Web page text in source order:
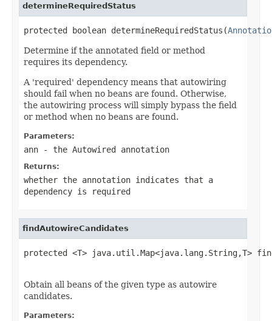
determineRequiredStatus
protected boolean determineRequiredStatus(
Determine if the annotated field or method
requires its dependency.
A 'required' dependency means that autowiring
should fail when no beans are found. Otherwise,
the autowiring process will simply bypass the field
or method when no beans are found.
Parameters:
ann - the Autowired annotation
Returns:
whether the annotation indicates that a
dependency is required
findAutowireCandidates
protected <T> java.util.Map<java.lang.String,T>
Obtain all beans of the given type as autowire
candidates.
Parameters: